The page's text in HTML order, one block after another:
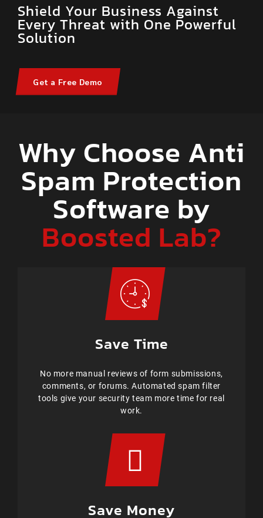
Shield Your Business Against
Every Threat with One Powerful
Solution
Get a Free Demo
Why Choose Anti
Spam Protection
Software by
Boosted Lab?
Save Time
No more manual reviews of form submissions,
comments, or forums. Automated spam filter
tools give your security team more time for real
work.
Save Money